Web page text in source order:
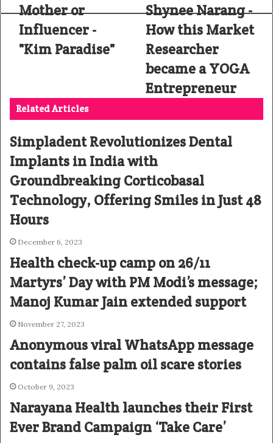
Mother or
Influencer -
"Kim Paradise"
Shynee Narang -
How this Market
Researcher
became a YOGA
Entrepreneur
Related Articles
Simpladent Revolutionizes Dental
Implants in India with
Groundbreaking Corticobasal
Technology, Offering Smiles in Just 48
Hours
December 6, 2023
Health check-up camp on 26/11
Martyrs’ Day with PM Modi’s message;
Manoj Kumar Jain extended support
November 27, 2023
Anonymous viral WhatsApp message
contains false palm oil scare stories
October 9, 2023
Narayana Health launches their First
Ever Brand Campaign ‘Take Care’